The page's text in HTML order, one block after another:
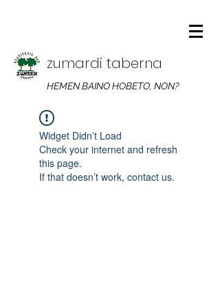
zumardi taberna
HEMEN BAINO HOBETO, NON?
Widget Didn’t Load
Check your internet and refresh
this page.
If that doesn’t work, contact us.